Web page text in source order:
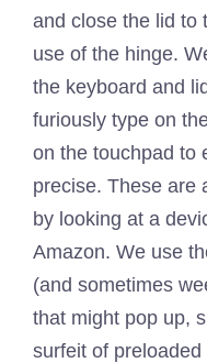
and close the lid to
use of the hinge.
the keyboard and
furiously type on
on the touchpad to
precise. These are
by looking at a
Amazon. We use
(and sometimes
that might pop up,
surfeit of